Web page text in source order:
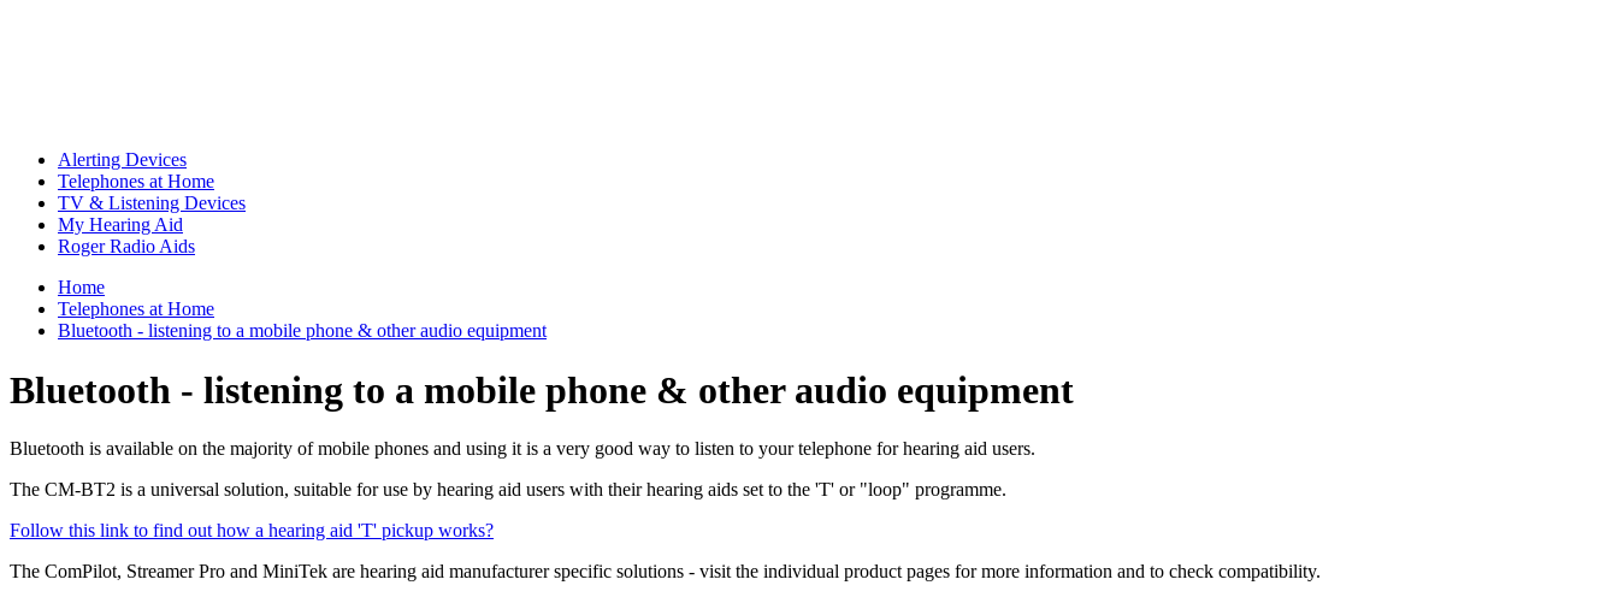
Alerting Devices
Telephones at Home
TV & Listening Devices
My Hearing Aid
Roger Radio Aids
Home
Telephones at Home
Bluetooth - listening to a mobile phone & other audio equipment
Bluetooth - listening to a mobile phone & other audio equipment
Bluetooth is available on the majority of mobile phones and using it is a very good way to listen to your telephone for hearing aid users.
The CM-BT2 is a universal solution, suitable for use by hearing aid users with their hearing aids set to the 'T' or "loop" programme.
Follow this link to find out how a hearing aid 'T' pickup works?
The ComPilot, Streamer Pro and MiniTek are hearing aid manufacturer specific solutions - visit the individual product pages for more information and to check compatibility.